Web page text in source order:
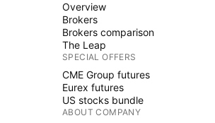
Overview
Brokers
Brokers comparison
The Leap
SPECIAL OFFERS
CME Group futures
Eurex futures
US stocks bundle
ABOUT COMPANY